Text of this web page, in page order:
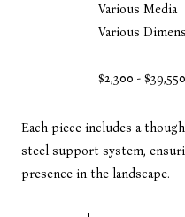
Various Media
Various
$2,300 - $39,550
Each piece includes a
steel support system,
presence in the landscape.